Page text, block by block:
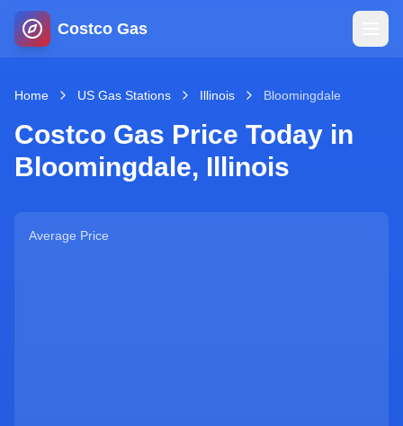
Costco Gas
Home
Map
Jobs
Home US Gas Stations Illinois Bloomingdale
Costco Gas Price Today in
Bloomingdale, Illinois
Average Price